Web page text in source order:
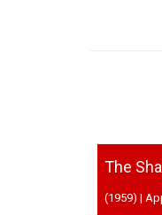
The
(1959) |